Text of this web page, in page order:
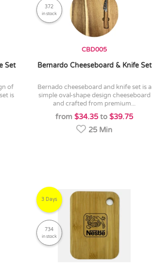
Set
is
372
in stock
CBD005
Bernardo Cheeseboard & Knife Set
bernado cheeseboard and knife set is a
simple oval-shape design cheeseboard
and crafted from premium...
from$34.35to$39.75
25 Min
3 Days
734
in stock